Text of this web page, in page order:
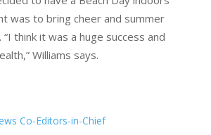
was to bring cheer and summer
think it was a huge success and
Williams says.
Co-Editors-in-Chief